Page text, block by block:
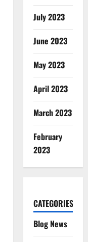
July 2023
June 2023
May 2023
April 2023
March 2023
February
2023
CATEGORIES
Blog News